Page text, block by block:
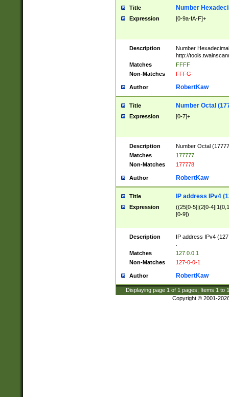
Title Number
Expression [0-9a-fA-F]+
Description
Number
http://
Matches
FFFF
Non-Matches
FFFG
Author RobertKaw
Title Number Octal
Expression [0-7]+
Description
Number Octal
Matches
177777
Non-Matches
177778
Author RobertKaw
Title IP address IPv4
Expression
((25[0-5]|(2[0-
[0-9])
Description
IP address IPv4
Matches
127.0.0.1
Non-Matches
127-0-0-1
Author RobertKaw
Displaying page 1 of 1 pages; Items 1 to
Copyright © 2001-